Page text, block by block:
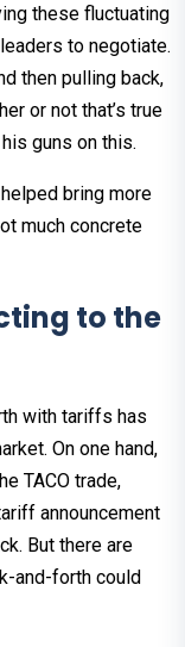
these fluctuating
to negotiate.
then pulling back,
or not that’s true
guns on this.
bring more
much concrete
to the
with tariffs has
On one hand,
TACO trade,
announcement
But there are
and-forth could